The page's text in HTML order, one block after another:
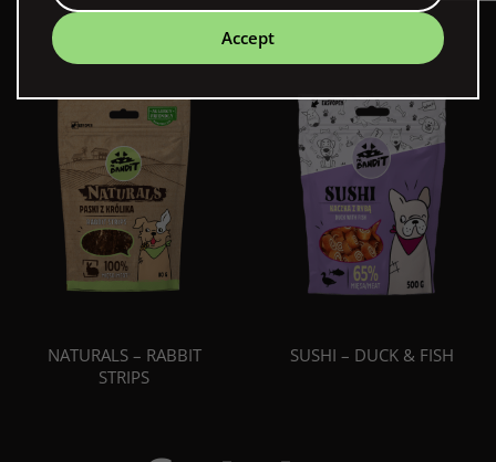
Our bestsellers
NATURALS – RABBIT
STRIPS
SUSHI – DUCK & FISH
Accept